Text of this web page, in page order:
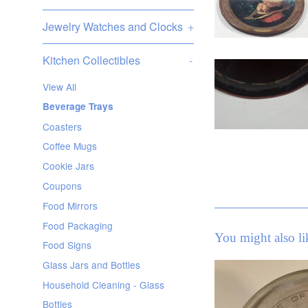
Jewelry Watches and Clocks +
Kitchen Collectibles -
View All
Beverage Trays
Coasters
Coffee Mugs
Cookie Jars
Coupons
Food Mirrors
Food Packaging
Food Signs
Glass Jars and Bottles
Household Cleaning - Glass
Bottles
You might also